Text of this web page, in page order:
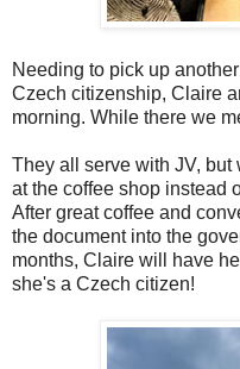
Needing to pick up
Czech citizenship, Claire
morning. While there we
They all serve with JV,
at the coffee shop instead
After great coffee and
the document into the
months, Claire will have
she's a Czech citizen!